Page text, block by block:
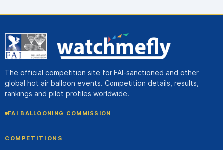
The official competition site for FAI-sanctioned and other
global hot air balloon events. Competition details, results,
rankings and pilot profiles worldwide.
FAI BALLOONING COMMISSION
COMPETITIONS